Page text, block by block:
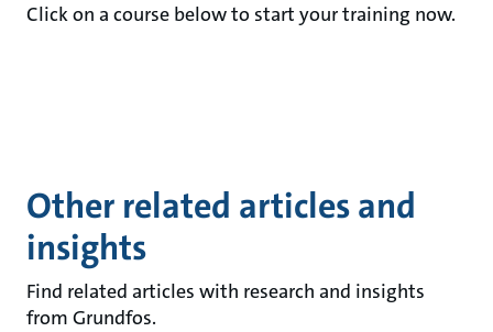
Click on a course below to start your training now.
Other related articles and
insights
Find related articles with research and insights
from Grundfos.